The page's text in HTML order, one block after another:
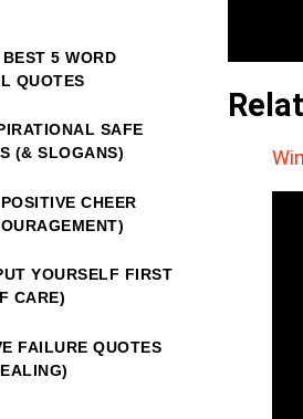
5 WORD
QUOTES
SAFE
(& SLOGANS)
CHEER
YOURSELF FIRST
CARE)
FAILURE QUOTES